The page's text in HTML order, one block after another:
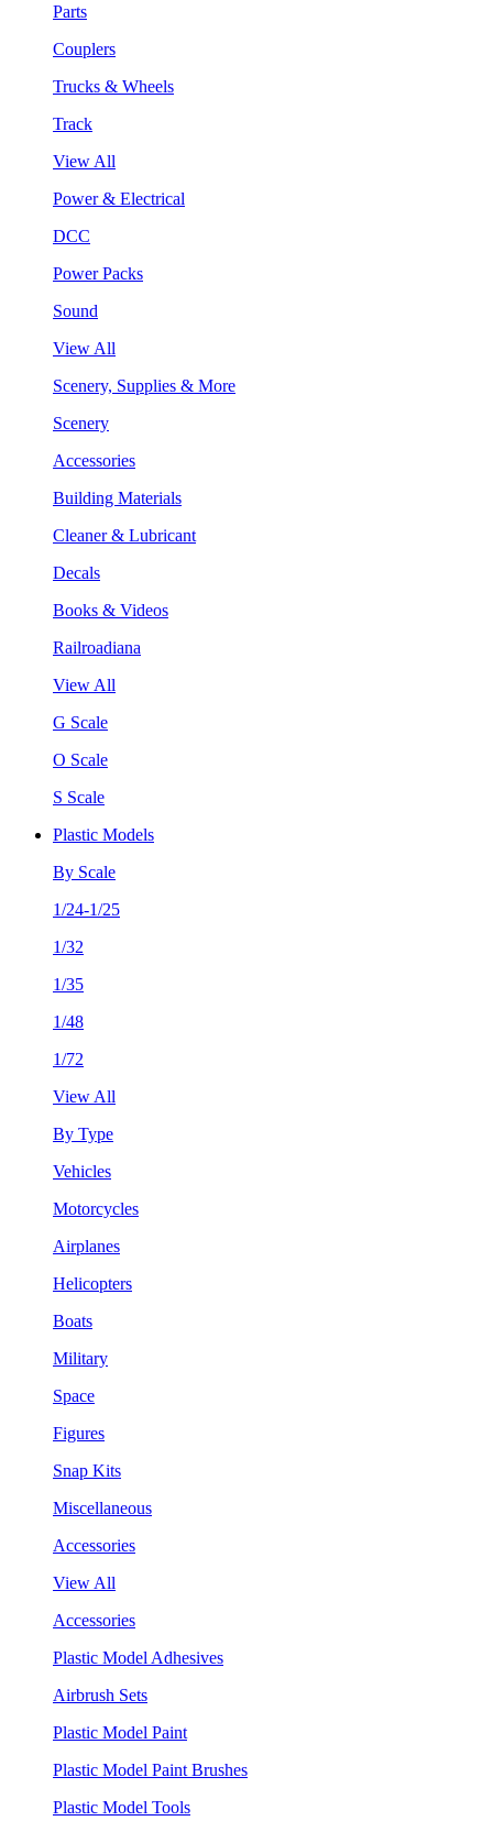
Parts
Couplers
Trucks & Wheels
Track
View All
Power & Electrical
DCC
Power Packs
Sound
View All
Scenery, Supplies & More
Scenery
Accessories
Building Materials
Cleaner & Lubricant
Decals
Books & Videos
Railroadiana
View All
G Scale
O Scale
S Scale
Plastic Models
By Scale
1/24-1/25
1/32
1/35
1/48
1/72
View All
By Type
Vehicles
Motorcycles
Airplanes
Helicopters
Boats
Military
Space
Figures
Snap Kits
Miscellaneous
Accessories
View All
Accessories
Plastic Model Adhesives
Airbrush Sets
Plastic Model Paint
Plastic Model Paint Brushes
Plastic Model Tools